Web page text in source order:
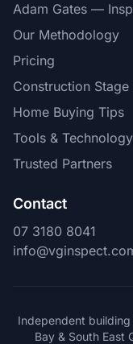
Adam Gates —
Our Methodology
Pricing
Construction
Home Buying Tips
Tools & Technology
Trusted Partners
Contact
07 3180 8041
Independent
Bay & South East